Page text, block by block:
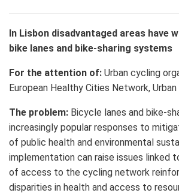
In Lisbon disadvantaged areas have
bike lanes and bike-sharing systems
For the attention of: Urban cycling
European Healthy Cities Network,
The problem: Bicycle lanes and bike-
increasingly popular responses to
of public health and environmental
implementation can raise issues linked
of access to the cycling network
disparities in health and access to